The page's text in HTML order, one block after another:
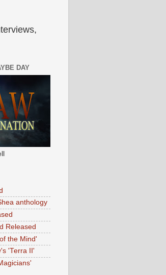
DAY
anthology
Released
the Mind'
'Terra II'